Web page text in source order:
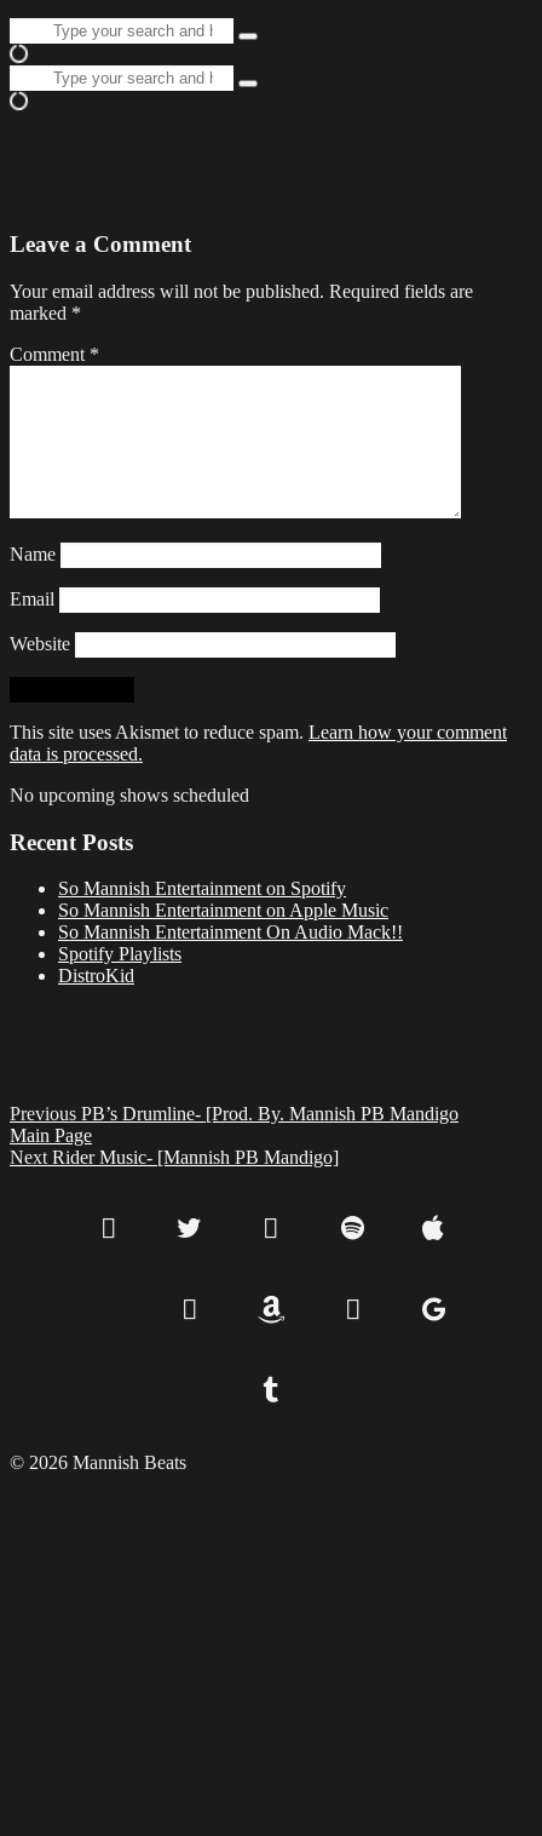
Search
for:
Type
hit
Search
for:
Type
Leave a Comment
Your email address will not be published. Required fields are
marked *
Comment *
Name
Email
Website
This site uses Akismet to reduce spam. Learn how your comment
data is processed.
No upcoming shows scheduled
Recent Posts
So Mannish Entertainment on Spotify
So Mannish Entertainment on Apple Music
So Mannish Entertainment On Audio Mack!!
Spotify Playlists
DistroKid
Previous PB’s Drumline- [Prod. By. Mannish PB Mandigo
Main Page
NextRider Music- [Mannish PB Mandigo]
© 2026 Mannish Beats